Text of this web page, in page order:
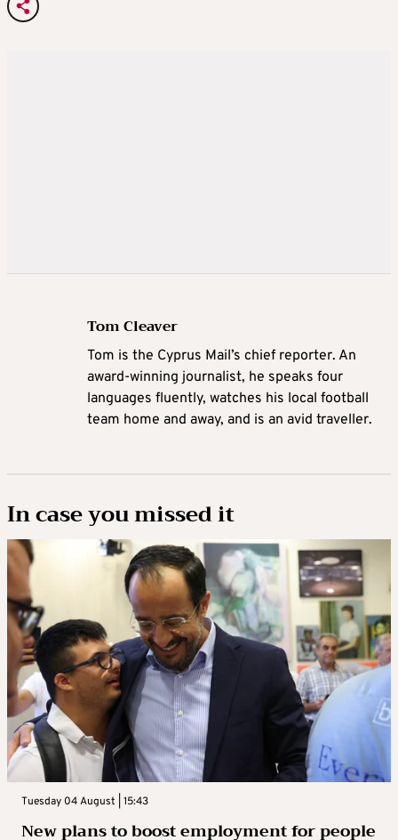
Tom Cleaver
Tom is the Cyprus Mail’s chief reporter. An
award-winning journalist, he speaks four
languages fluently, watches his local football
team home and away, and is an avid traveller.
In case you missed it
Tuesday 04 August | 15:43
New plans to boost employment for people